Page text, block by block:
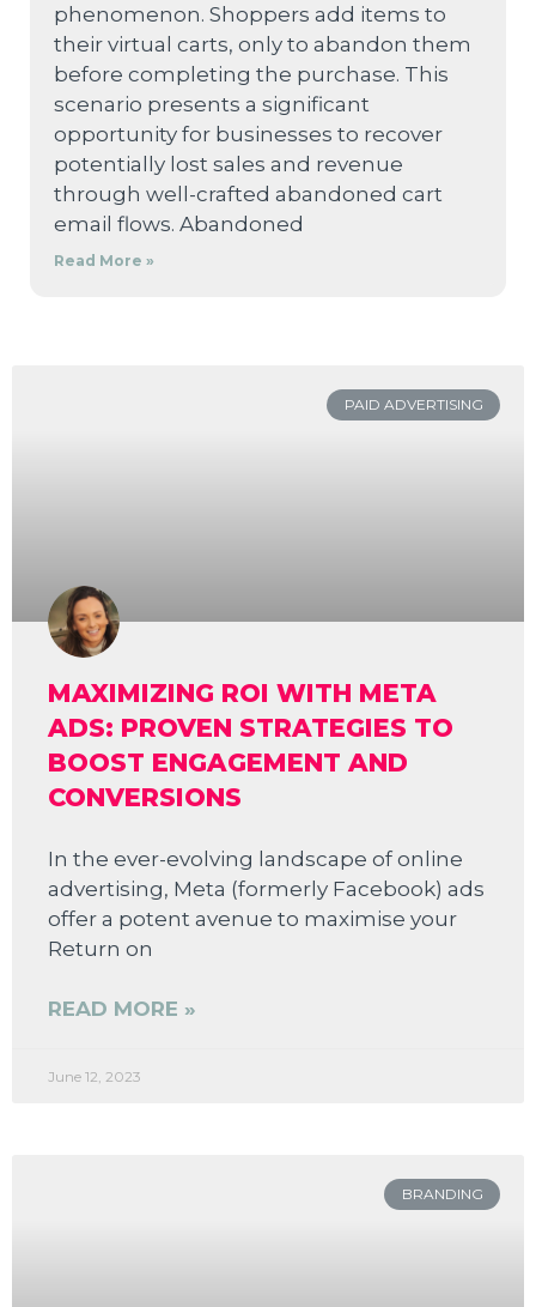
phenomenon. Shoppers add items to
their virtual carts, only to abandon them
before completing the purchase. This
scenario presents a significant
opportunity for businesses to recover
potentially lost sales and revenue
through well-crafted abandoned cart
email flows. Abandoned
Read More »
PAID ADVERTISING
MAXIMIZING ROI WITH META
ADS: PROVEN STRATEGIES TO
BOOST ENGAGEMENT AND
CONVERSIONS
In the ever-evolving landscape of online
advertising, Meta (formerly Facebook) ads
offer a potent avenue to maximise your
Return on
READ MORE »
June 12, 2023
BRANDING